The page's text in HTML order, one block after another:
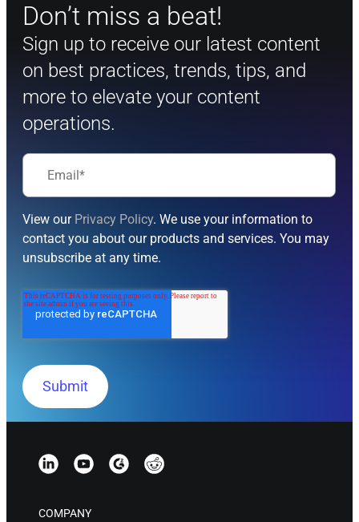
Don’t miss a beat!
Sign up to receive our latest content
on best practices, trends, tips, and
more to elevate your content
operations.
View our Privacy Policy. We use your information to
contact you about our products and services. You may
unsubscribe at any time.
COMPANY